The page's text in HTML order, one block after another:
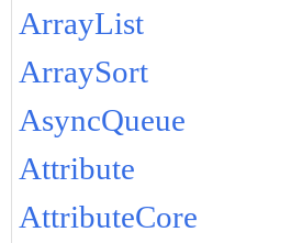
ArrayList
ArraySort
AsyncQueue
Attribute
AttributeCore